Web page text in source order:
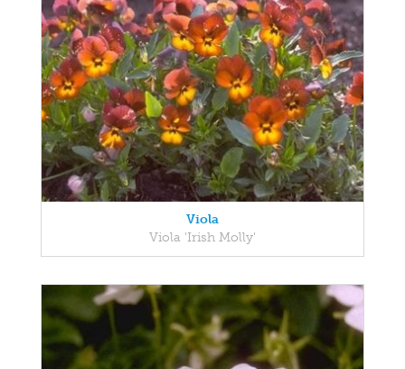
Viola
Viola 'Irish Molly'